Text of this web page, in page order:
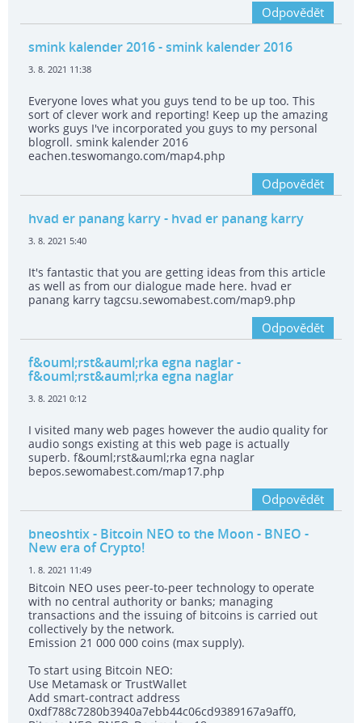
Odpovědět
smink kalender 2016- smink kalender 2016
3. 8. 2021 11:38
Everyone loves what you guys tend to be up too. This
sort of clever work and reporting! Keep up the amazing
works guys I've incorporated you guys to my personal
blogroll. smink kalender 2016
eachen.teswomango.com/map4.php
Odpovědět
hvad er panang karry- hvad er panang karry
3. 8. 2021 5:40
It's fantastic that you are getting ideas from this article
as well as from our dialogue made here. hvad er
panang karry tagcsu.sewomabest.com/map9.php
Odpovědět
f&ouml;rst&auml;rka egna naglar-
f&ouml;rst&auml;rka egna naglar
3. 8. 2021 0:12
I visited many web pages however the audio quality for
audio songs existing at this web page is actually
superb. f&ouml;rst&auml;rka egna naglar
bepos.sewomabest.com/map17.php
Odpovědět
bneoshtix- Bitcoin NEO to the Moon - BNEO -
New era of Crypto!
1. 8. 2021 11:49
Bitcoin NEO uses peer-to-peer technology to operate
with no central authority or banks; managing
transactions and the issuing of bitcoins is carried out
collectively by the network.
Emission 21 000 000 coins (max supply).
To start using Bitcoin NEO:
Use Metamask or TrustWallet
Add smart-contract address
0xdf788c7280b3940a7ebb44c06cd9389167a9aff0,